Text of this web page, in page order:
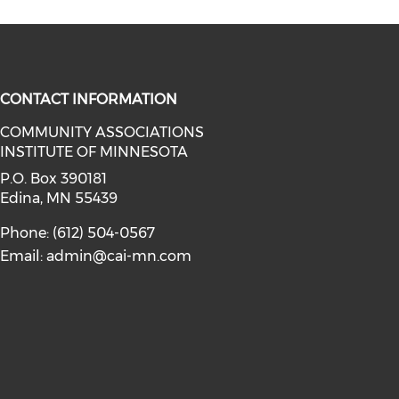
(opens in a new window)
on linkedin (opens in a new
CONTACT INFORMATION
COMMUNITY ASSOCIATIONS
INSTITUTE OF MINNESOTA
P.O. Box 390181
Edina, MN 55439
Phone: (612) 504-0567
Email:admin@cai-mn.com